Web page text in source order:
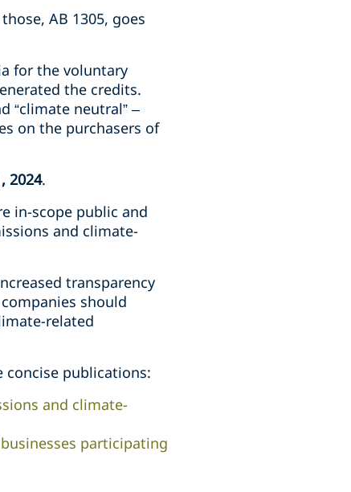
AB 1305, goes
for the voluntary
the credits.
“climate neutral” –
on the purchasers of
2024.
in-scope public and
and climate-
transparency
should
related
publications:
and climate-
participating